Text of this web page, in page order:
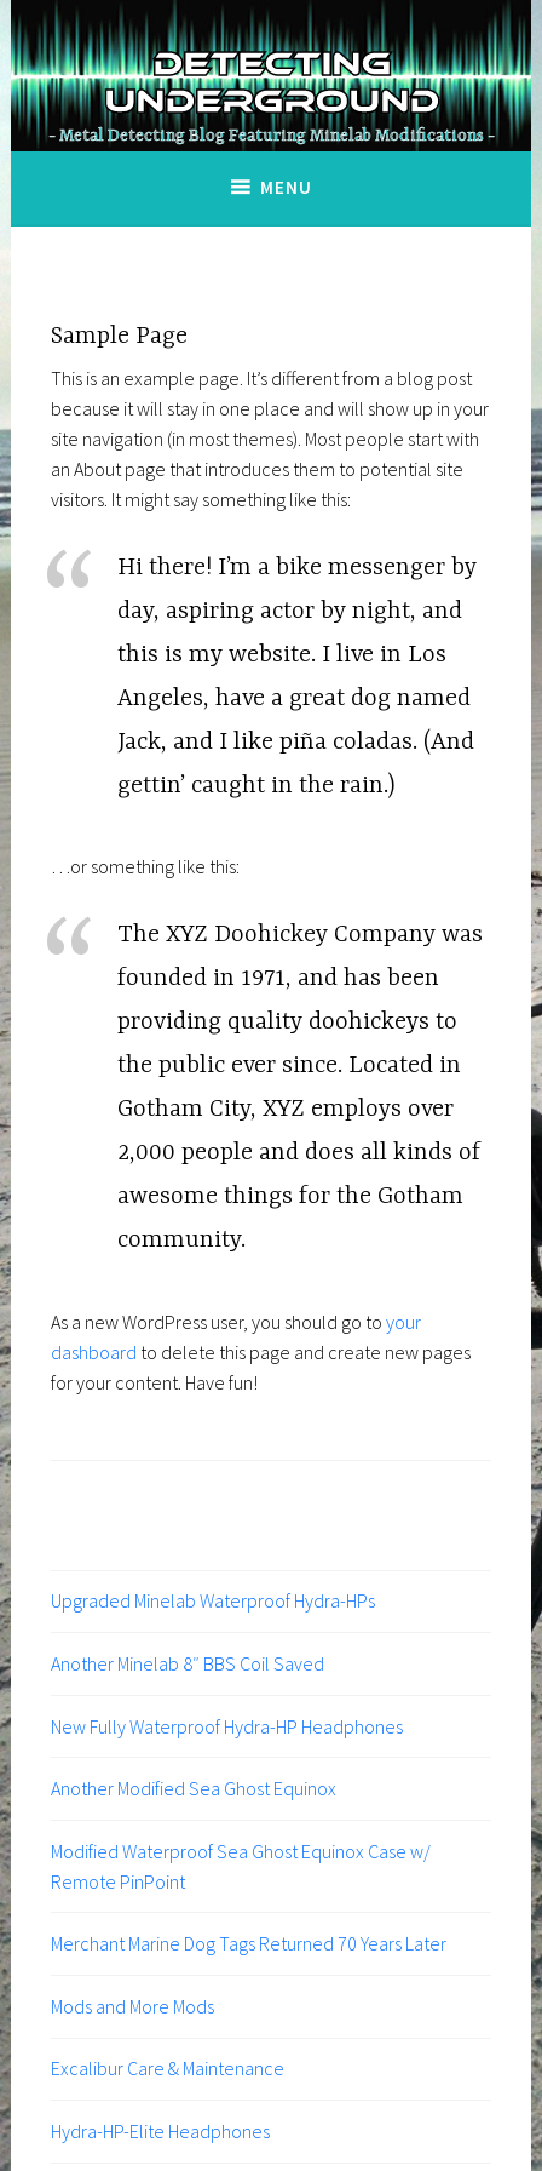
Skip
to
content
Detecting
Underground
Metal Detecting Blog Featuring Minelab Modifications
MENU
Sample Page
This is an example page. It’s different from a blog post
because it will stay in one place and will show up in your
site navigation (in most themes). Most people start with
an About page that introduces them to potential site
visitors. It might say something like this:
Hi there! I’m a bike messenger by
day, aspiring actor by night, and
this is my website. I live in Los
Angeles, have a great dog named
Jack, and I like piña coladas. (And
gettin’ caught in the rain.)
…or something like this:
The XYZ Doohickey Company was
founded in 1971, and has been
providing quality doohickeys to
the public ever since. Located in
Gotham City, XYZ employs over
2,000 people and does all kinds of
awesome things for the Gotham
community.
As a new WordPress user, you should go to your
dashboard to delete this page and create new pages
for your content. Have fun!
Upgraded Minelab Waterproof Hydra-HPs
Another Minelab 8″ BBS Coil Saved
New Fully Waterproof Hydra-HP Headphones
Another Modified Sea Ghost Equinox
Modified Waterproof Sea Ghost Equinox Case w/
Remote PinPoint
Merchant Marine Dog Tags Returned 70 Years Later
Mods and More Mods
Excalibur Care & Maintenance
Hydra-HP-Elite Headphones